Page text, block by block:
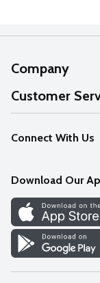
Company
About Us
Our Values
Careers
Discover
Find a Store
Customer
Help
FAQs
Connect With Us
Download Our